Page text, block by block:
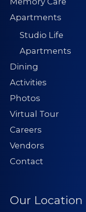
Apartments
Studio Life
Apartments
Dining
Activities
Photos
Virtual Tour
Careers
Vendors
Contact
Our Location